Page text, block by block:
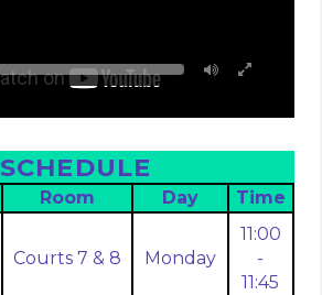
SCHEDULE
Room Day
Time
Courts 7 & 8 Monday
11:00
-
11:45